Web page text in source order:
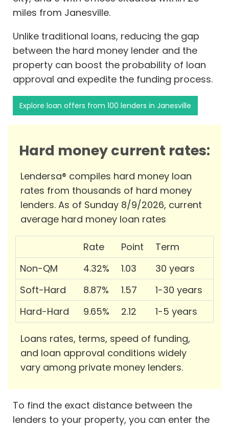
miles from Janesville.
Unlike traditional loans, reducing the gap
between the hard money lender and the
property can boost the probability of loan
approval and expedite the funding process.
Explore loan offers from 100 lenders in Janesville
Hard money current rates:
Lendersa® compiles hard money loan
rates from thousands of hard money
lenders. As of Sunday 8/9/2026, current
average hard money loan rates
Rate Point
Term
Non-QM
4.32% 1.03
30 years
Soft-Hard
8.87% 1.57
1-30 years
Hard-Hard
9.65% 2.12 1-5 years
Loans rates, terms, speed of funding,
and loan approval conditions widely
vary among private money lenders.
To find the exact distance between the
lenders to your property, you can enter the